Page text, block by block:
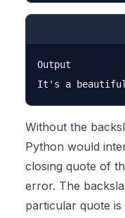
Output
Without the
Python would
closing quote of
error. The
particular quote